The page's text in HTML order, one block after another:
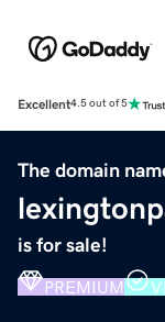
Excellent4.5 out of 5
The domain
is for sale!
PREMIUM